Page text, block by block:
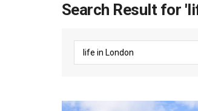
Search Result for